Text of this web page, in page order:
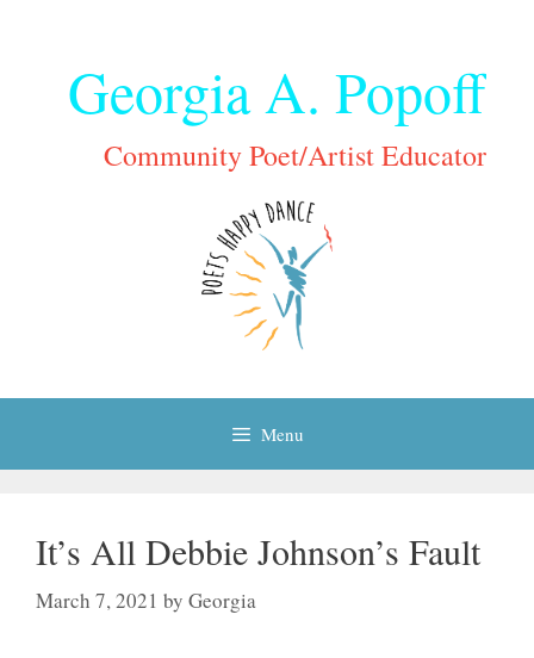
Georgia A. Popoff
Community Poet/Artist Educator
Menu
It’s All Debbie Johnson’s Fault
March 7, 2021 by Georgia